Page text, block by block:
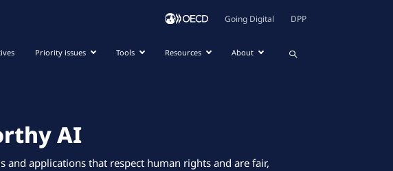
Going Digital DPP
Priority issues Tools Resources About
AI
applications that respect human rights and are fair,